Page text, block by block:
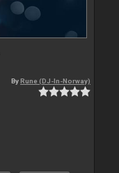
ByRune (DJ-In-Norway)